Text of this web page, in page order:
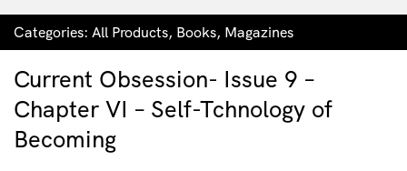
Categories: All Products, Books, Magazines
Current Obsession- Issue 9 –
Chapter VI – Self-Tchnology of
Becoming